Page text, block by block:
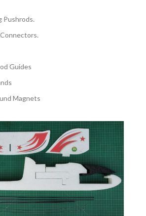
Pushrods.
Guides
Magnets